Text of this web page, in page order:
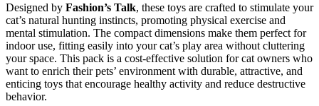
Designed by Fashion’s Talk, these toys are crafted to stimulate your
cat’s natural hunting instincts, promoting physical exercise and
mental stimulation. The compact dimensions make them perfect for
indoor use, fitting easily into your cat’s play area without cluttering
your space. This pack is a cost-effective solution for cat owners who
want to enrich their pets’ environment with durable, attractive, and
enticing toys that encourage healthy activity and reduce destructive
behavior.